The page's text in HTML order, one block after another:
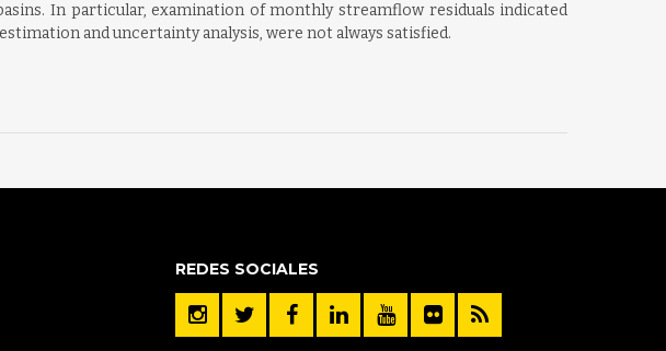
In particular, examination of monthly streamflow residuals indicated
and uncertainty analysis, were not always satisfied.
REDES SOCIALES